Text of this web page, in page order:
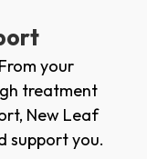
your
treatment
New Leaf
support you.